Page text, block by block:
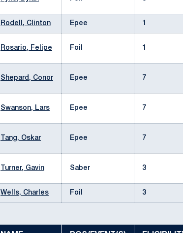
Rodell, Clinton Epee 1
Rosario, Felipe Foil 1
Shepard, Conor Epee 7
Swanson, Lars Epee 7
Tang, Oskar Epee 7
Turner, Gavin Saber 3
Wells, Charles Foil 3